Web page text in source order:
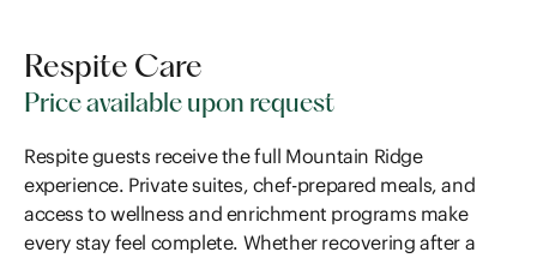
Respite Care
Price available upon request
Respite guests receive the full Mountain Ridge
experience. Private suites, chef-prepared meals, and
access to wellness and enrichment programs make
every stay feel complete. Whether recovering after a